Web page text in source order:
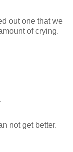
out one that we
of crying.
not get better.